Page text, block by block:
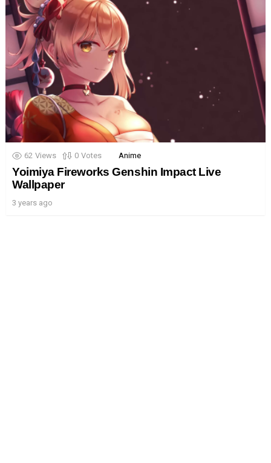
62 Views 0 Votes Anime
Yoimiya Fireworks Genshin Impact Live
Wallpaper
3 years ago